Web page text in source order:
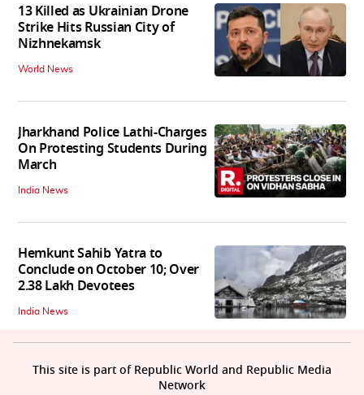
13 Killed as Ukrainian Drone
Strike Hits Russian City of
Nizhnekamsk
World News
Jharkhand Police Lathi-Charges
On Protesting Students During
March
India News
Hemkunt Sahib Yatra to
Conclude on October 10; Over
2.38 Lakh Devotees
India News
This site is part of Republic World and Republic Media
Network